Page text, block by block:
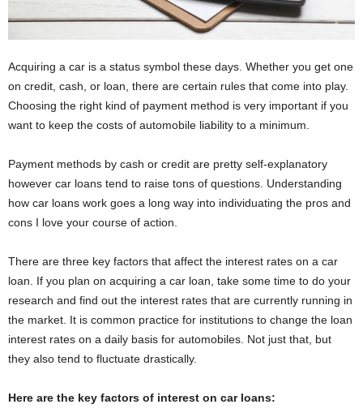
Acquiring a car is a status symbol these days. Whether you get one
on credit, cash, or loan, there are certain rules that come into play.
Choosing the right kind of payment method is very important if you
want to keep the costs of automobile liability to a minimum.
Payment methods by cash or credit are pretty self-explanatory
however car loans tend to raise tons of questions. Understanding
how car loans work goes a long way into individuating the pros and
cons I love your course of action.
There are three key factors that affect the interest rates on a car
loan. If you plan on acquiring a car loan, take some time to do your
research and find out the interest rates that are currently running in
the market. It is common practice for institutions to change the loan
interest rates on a daily basis for automobiles. Not just that, but
they also tend to fluctuate drastically.
Here are the key factors of interest on car loans: